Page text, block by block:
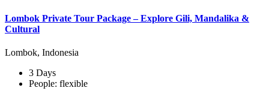
Lombok Private Tour Package – Explore Gili, Mandalika &
Cultural
Lombok, Indonesia
3 Days
People: flexible